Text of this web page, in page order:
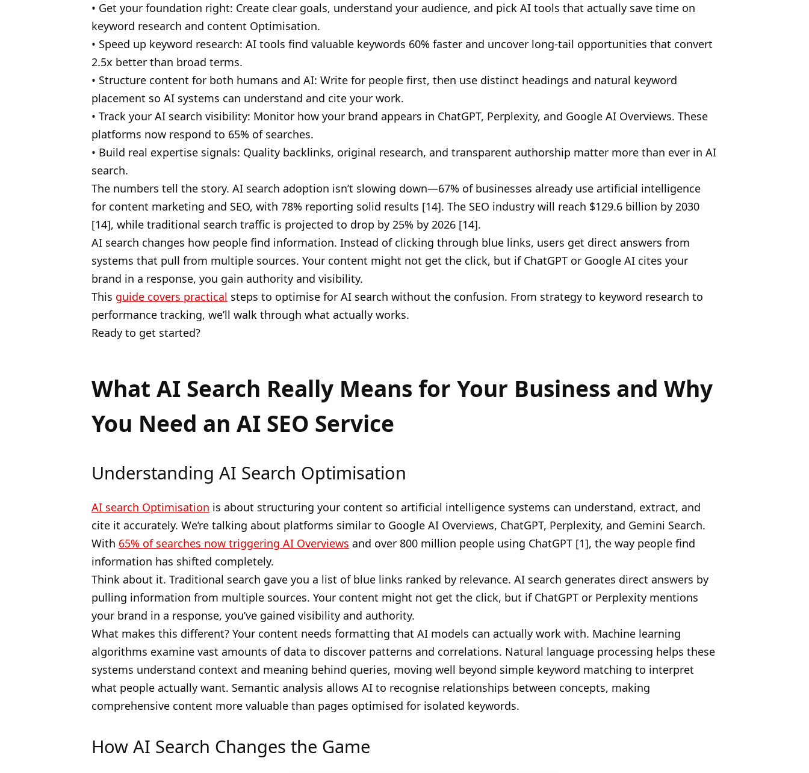
• Get your foundation right: Create clear goals, understand your audience, and pick AI tools that actually save time on
keyword research and content Optimisation.
• Speed up keyword research: AI tools find valuable keywords 60% faster and uncover long-tail opportunities that convert
2.5x better than broad terms.
• Structure content for both humans and AI: Write for people first, then use distinct headings and natural keyword
placement so AI systems can understand and cite your work.
• Track your AI search visibility: Monitor how your brand appears in ChatGPT, Perplexity, and Google AI Overviews. These
platforms now respond to 65% of searches.
• Build real expertise signals: Quality backlinks, original research, and transparent authorship matter more than ever in AI
search.
The numbers tell the story. AI search adoption isn’t slowing down—67% of businesses already use artificial intelligence
for content marketing and SEO, with 78% reporting solid results [14]. The SEO industry will reach $129.6 billion by 2030
[14], while traditional search traffic is projected to drop by 25% by 2026 [14].
AI search changes how people find information. Instead of clicking through blue links, users get direct answers from
systems that pull from multiple sources. Your content might not get the click, but if ChatGPT or Google AI cites your
brand in a response, you gain authority and visibility.
This guide covers practical steps to optimise for AI search without the confusion. From strategy to keyword research to
performance tracking, we’ll walk through what actually works.
Ready to get started?
What AI Search Really Means for Your Business and Why
You Need an AI SEO Service
Understanding AI Search Optimisation
AI search Optimisation is about structuring your content so artificial intelligence systems can understand, extract, and
cite it accurately. We’re talking about platforms similar to Google AI Overviews, ChatGPT, Perplexity, and Gemini Search.
With 65% of searches now triggering AI Overviews and over 800 million people using ChatGPT [1], the way people find
information has shifted completely.
Think about it. Traditional search gave you a list of blue links ranked by relevance. AI search generates direct answers by
pulling information from multiple sources. Your content might not get the click, but if ChatGPT or Perplexity mentions
your brand in a response, you’ve gained visibility and authority.
What makes this different? Your content needs formatting that AI models can actually work with. Machine learning
algorithms examine vast amounts of data to discover patterns and correlations. Natural language processing helps these
systems understand context and meaning behind queries, moving well beyond simple keyword matching to interpret
what people actually want. Semantic analysis allows AI to recognise relationships between concepts, making
comprehensive content more valuable than pages optimised for isolated keywords.
How AI Search Changes the Game